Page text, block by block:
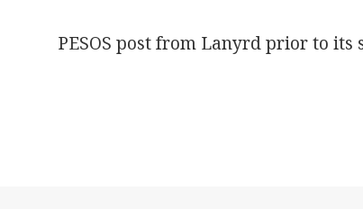
PESOS post from Lanyrdprior to its